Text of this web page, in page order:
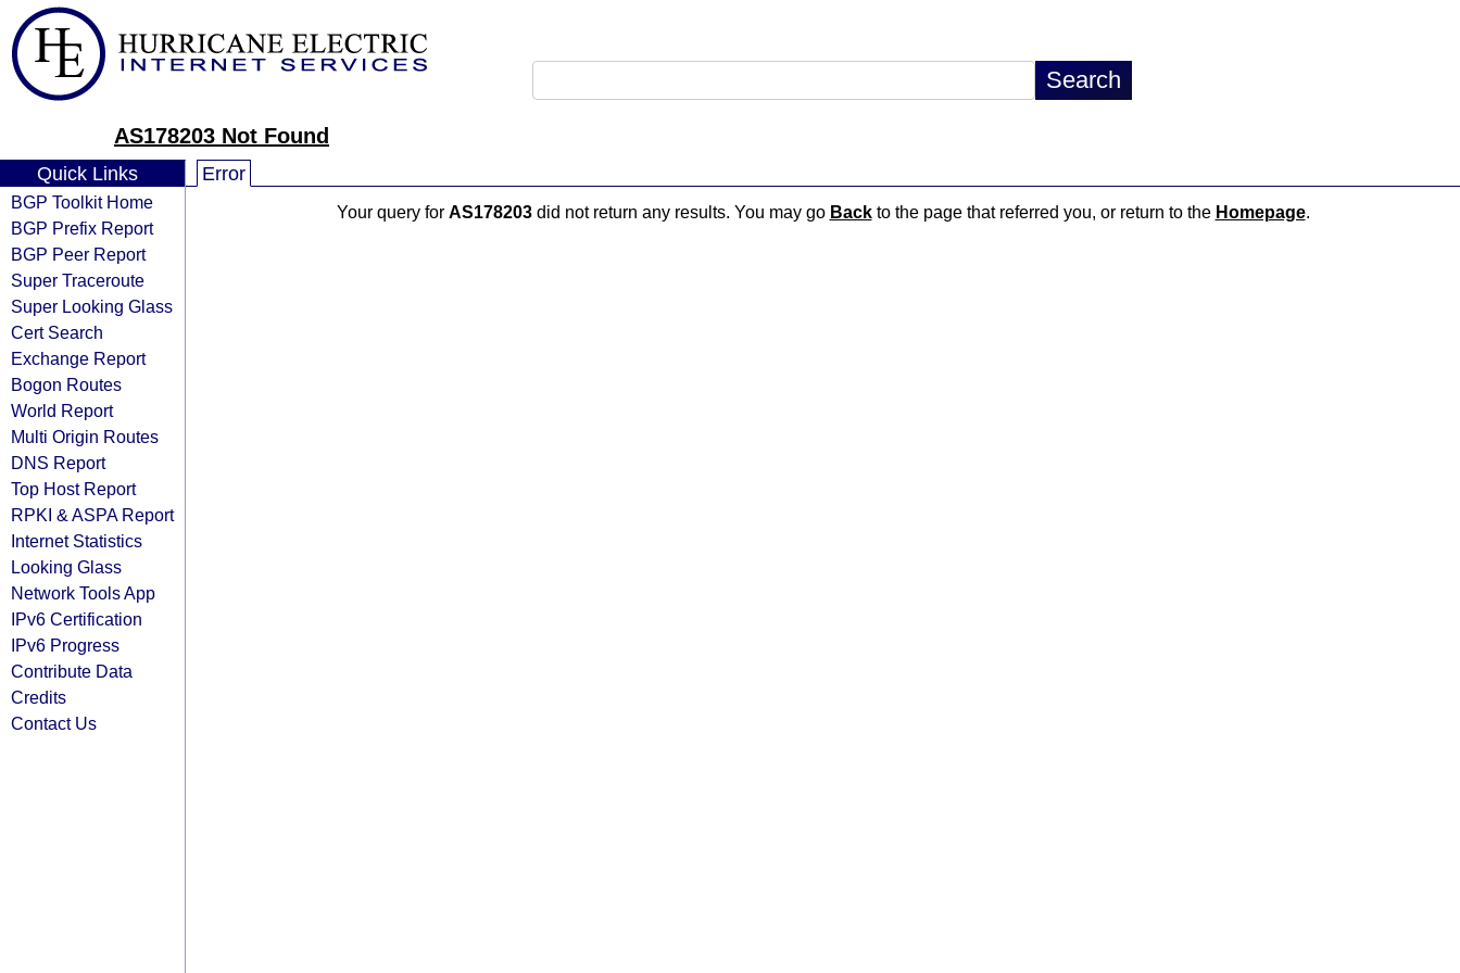
AS178203 Not Found
Quick Links
BGP Toolkit Home
BGP Prefix Report
BGP Peer Report
Super Traceroute
Super Looking Glass
Cert Search
Exchange Report
Bogon Routes
World Report
Multi Origin Routes
DNS Report
Top Host Report
RPKI & ASPA Report
Internet Statistics
Looking Glass
Network Tools App
IPv6 Certification
IPv6 Progress
Contribute Data
Credits
Contact Us
Error
Your query for AS178203did not return any results. You may go Backto the page that referred you, or return to the Homepage.